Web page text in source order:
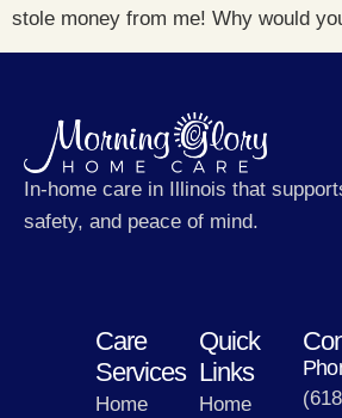
stole money from me! Why would
In-home care in Illinois that
safety, and peace of mind.
Care
Services
Home
Quick
Links
Home